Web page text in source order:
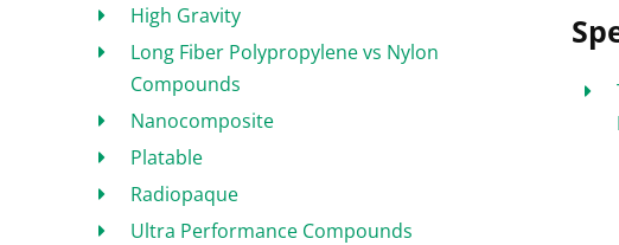
High Gravity
Long Fiber Polypropylene vs Nylon
Compounds
Nanocomposite
Platable
Radiopaque
Ultra Performance Compounds